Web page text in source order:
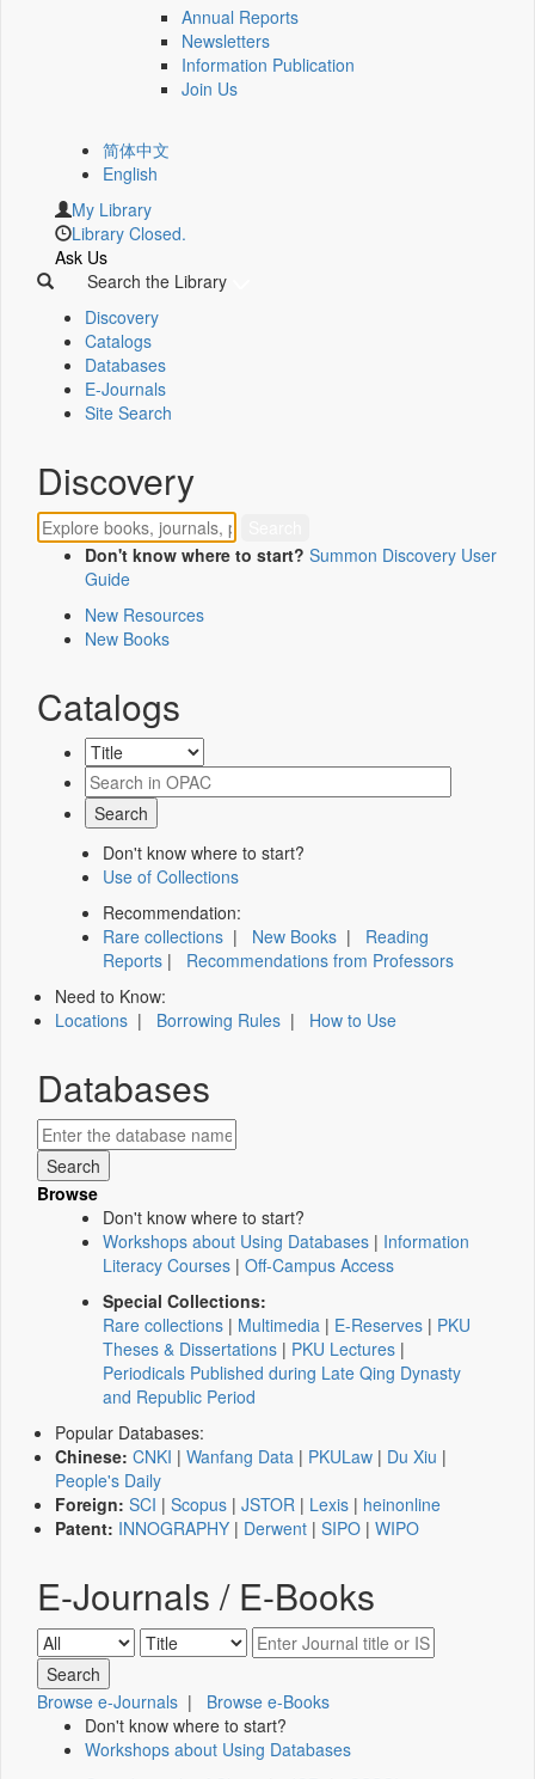
Annual Reports
Newsletters
Information Publication
Join Us
简体中文
English
My Library
Library Closed.
Ask Us
Search the Library
Discovery
Catalogs
Databases
E-Journals
Site Search
Discovery
Don't know where to start? Summon Discovery User
Guide
New Resources
New Books
Catalogs
Don't know where to start?
Use of Collections
Recommendation:
Rare collections | New Books | Reading
Reports | Recommendations from Professors
Need to Know:
Locations | Borrowing Rules | How to Use
Databases
Browse
Don't know where to start?
Workshops about Using Databases | Information
Literacy Courses | Off-Campus Access
Special Collections:
Rare collections | Multimedia | E-Reserves | PKU
Theses & Dissertations | PKU Lectures |
Periodicals Published during Late Qing Dynasty
and Republic Period
Popular Databases:
Chinese: CNKI | Wanfang Data | PKULaw | Du Xiu |
People's Daily
Foreign: SCI | Scopus | JSTOR | Lexis | heinonline
Patent: INNOGRAPHY | Derwent | SIPO | WIPO
E-Journals / E-Books
Browse e-Journals | Browse e-Books
Don't know where to start?
Workshops about Using Databases